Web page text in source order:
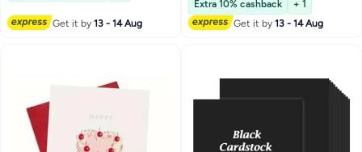
Get it by13 - 14 Aug
30+ sold recently
#9 in Card Stock
Extra 10% cashback
+ 1
Get it by13 - 14 Aug